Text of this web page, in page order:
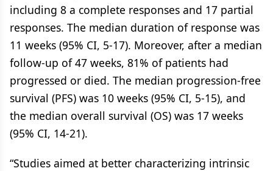
including 8 a complete responses and 17 partial
responses. The median duration of response was
11 weeks (95% CI, 5-17). Moreover, after a median
follow-up of 47 weeks, 81% of patients had
progressed or died. The median progression-free
survival (PFS) was 10 weeks (95% CI, 5-15), and
the median overall survival (OS) was 17 weeks
(95% CI, 14-21).
“Studies aimed at better characterizing intrinsic